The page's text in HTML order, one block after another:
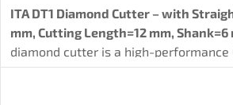
ITA DT1 Diamond Cutter – with
mm, Cutting Length=12 mm, Shank=6
diamond cutter is a high-performance
forprecise groove milling in solid